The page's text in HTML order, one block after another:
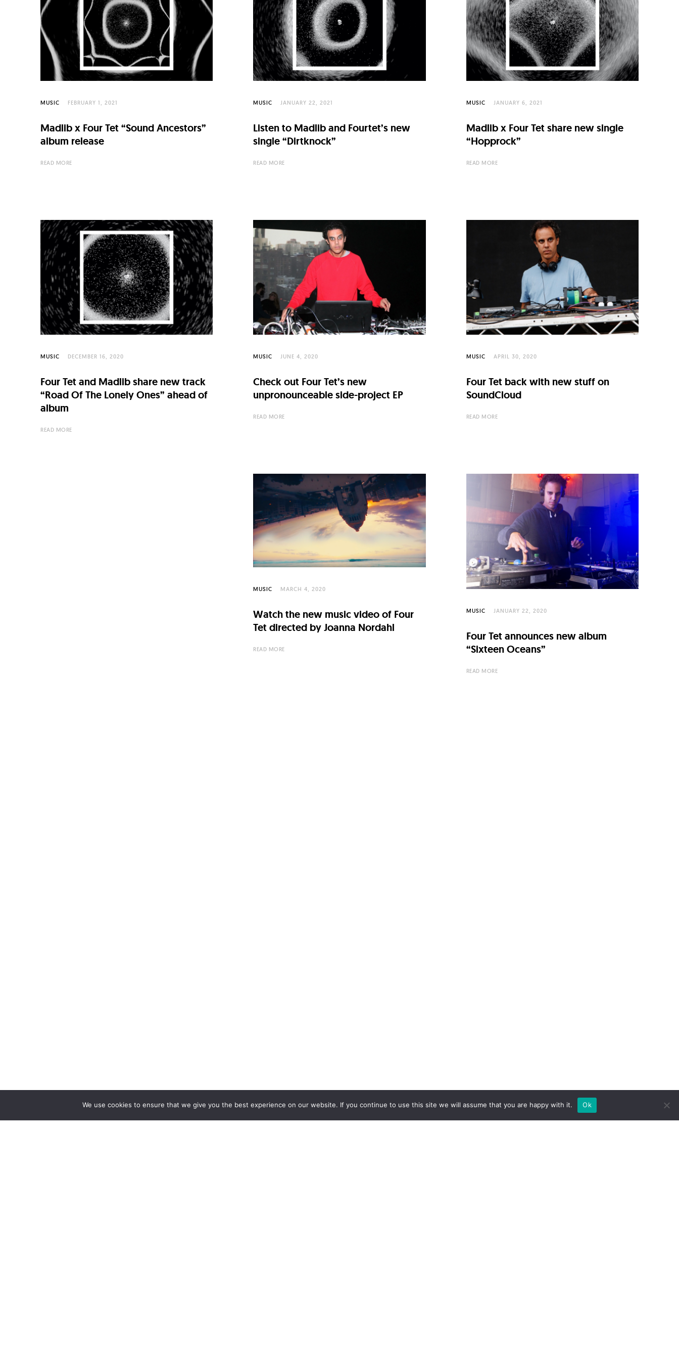
C
u
l
e
O
f
o
MUSIC FEBRUARY 1, 2021
Madlib x Four Tet “Sound Ancestors”
album release
READ MORE
MUSIC JANUARY 22, 2021
Listen to Madlib and Fourtet’s new
single “Dirtknock”
READ MORE
MUSIC JANUARY 6, 2021
Madlib x Four Tet share new single
“Hopprock”
READ MORE
MUSIC DECEMBER 16, 2020
Four Tet and Madlib share new track
“Road Of The Lonely Ones” ahead of
album
READ MORE
MUSIC JUNE 4, 2020
Check out Four Tet’s new
unpronounceable side-project EP
READ MORE
MUSIC APRIL 30, 2020
Four Tet back with new stuff on
SoundCloud
READ MORE
MUSIC MARCH 4, 2020
Watch the new music video of Four
Tet directed by Joanna Nordahl
READ MORE
MUSIC JANUARY 22, 2020
Four Tet announces new album
“Sixteen Oceans”
READ MORE
We use cookies to ensure that we give you the best experience on our website. If you continue to use this site we will assume that you are happy with it. Ok